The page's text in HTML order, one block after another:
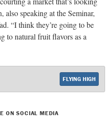
speaking at the Seminar,
“I think they’re going to be
to natural fruit flavors as a
FLYING HIGH
ON SOCIAL MEDIA